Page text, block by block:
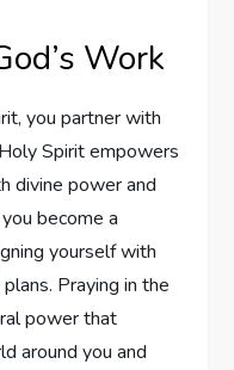
Work
you partner with
Spirit empowers
divine power and
become a
yourself with
Praying in the
power that
around you and